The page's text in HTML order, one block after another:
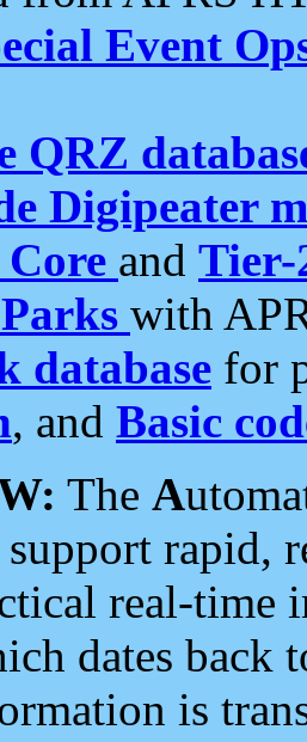
Event
QRZ
Digipeater
and Tier-
with
database for
, and Basic
The A
support rapid,
real-time
dates back
is